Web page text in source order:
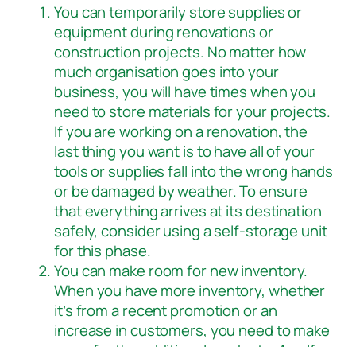
You can temporarily store supplies or
equipment during renovations or
construction projects. No matter how
much organisation goes into your
business, you will have times when you
need to store materials for your projects.
If you are working on a renovation, the
last thing you want is to have all of your
tools or supplies fall into the wrong hands
or be damaged by weather. To ensure
that everything arrives at its destination
safely, consider using a self-storage unit
for this phase.
You can make room for new inventory.
When you have more inventory, whether
it’s from a recent promotion or an
increase in customers, you need to make